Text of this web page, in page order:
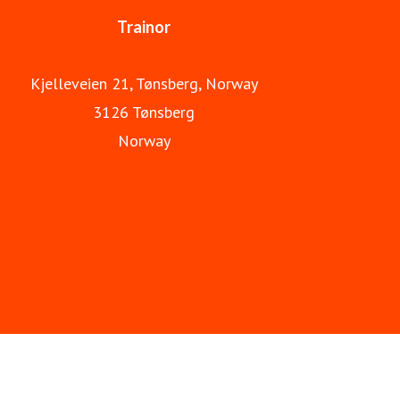
Trainor
Kjelleveien 21, Tønsberg, Norway
3126 Tønsberg
Norway